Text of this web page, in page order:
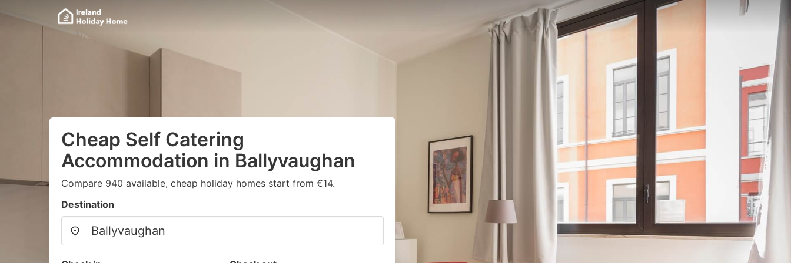
Cheap Self Catering
Accommodation in Ballyvaughan
Compare 940 available, cheap holiday homes start from €14.
Destination